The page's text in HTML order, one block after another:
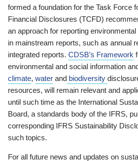
formed a foundation for the Task Force
Financial Disclosures (TCFD)
an approach for reporting
in mainstream reports, such as annual
integrated reports. CDSB’s Framework
environmental and social information
climate, water and biodiversity
resources, will remain relevant and
until such time as the International
Board, a standards body of the IFRS,
corresponding IFRS Sustainability
such topics.
For all future news and updates on